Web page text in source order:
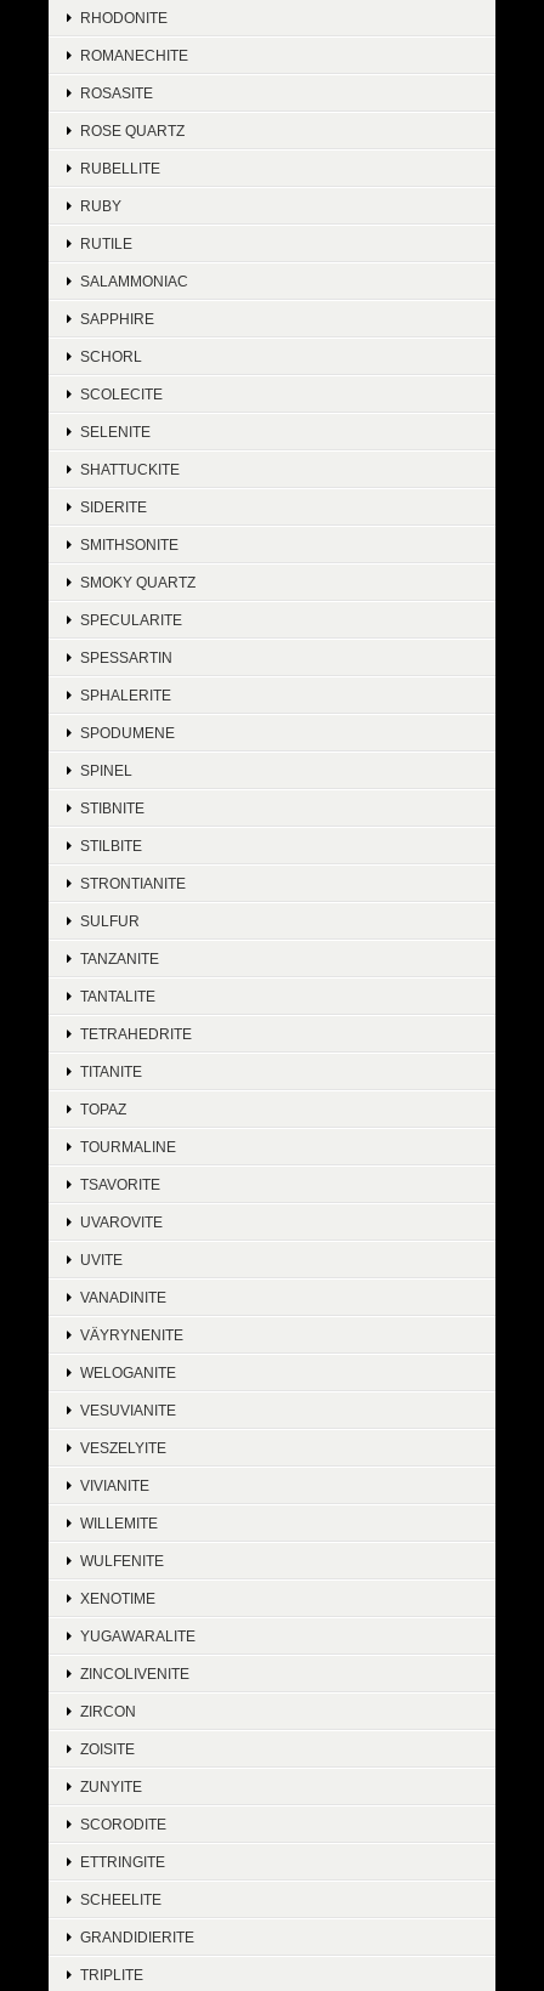
RHODONITE
ROMANECHITE
ROSASITE
ROSE QUARTZ
RUBELLITE
RUBY
RUTILE
SALAMMONIAC
SAPPHIRE
SCHORL
SCOLECITE
SELENITE
SHATTUCKITE
SIDERITE
SMITHSONITE
SMOKY QUARTZ
SPECULARITE
SPESSARTIN
SPHALERITE
SPODUMENE
SPINEL
STIBNITE
STILBITE
STRONTIANITE
SULFUR
TANZANITE
TANTALITE
TETRAHEDRITE
TITANITE
TOPAZ
TOURMALINE
TSAVORITE
UVAROVITE
UVITE
VANADINITE
VÄYRYNENITE
WELOGANITE
VESUVIANITE
VESZELYITE
VIVIANITE
WILLEMITE
WULFENITE
XENOTIME
YUGAWARALITE
ZINCOLIVENITE
ZIRCON
ZOISITE
ZUNYITE
SCORODITE
ETTRINGITE
SCHEELITE
GRANDIDIERITE
TRIPLITE